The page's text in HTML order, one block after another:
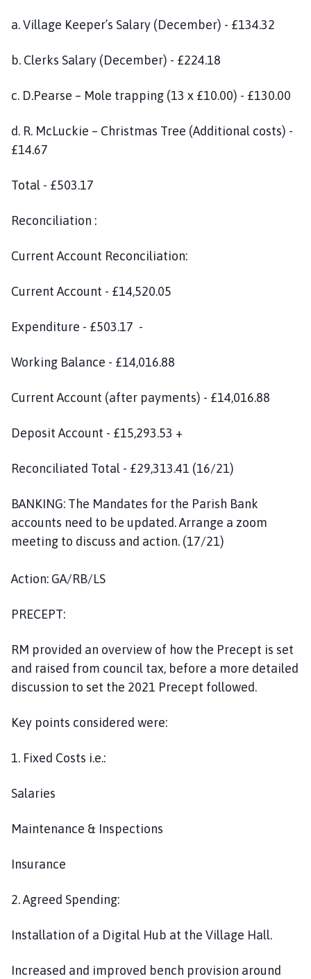
a. Village Keeper’s Salary (December) - £134.32
b. Clerks Salary (December) - £224.18
c. D.Pearse – Mole trapping (13 x £10.00) - £130.00
d. R. McLuckie – Christmas Tree (Additional costs) -
£14.67
Total - £503.17
Reconciliation :
Current Account Reconciliation:
Current Account - £14,520.05
Expenditure - £503.17 -
Working Balance - £14,016.88
Current Account (after payments) - £14,016.88
Deposit Account - £15,293.53 +
Reconciliated Total - £29,313.41 (16/21)
BANKING: The Mandates for the Parish Bank
accounts need to be updated. Arrange a zoom
meeting to discuss and action. (17/21)
Action: GA/RB/LS
PRECEPT:
RM provided an overview of how the Precept is set
and raised from council tax, before a more detailed
discussion to set the 2021 Precept followed.
Key points considered were:
1. Fixed Costs i.e.:
Salaries
Maintenance & Inspections
Insurance
2. Agreed Spending:
Installation of a Digital Hub at the Village Hall.
Increased and improved bench provision around